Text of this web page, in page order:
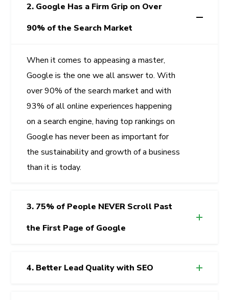
2. Google Has a Firm Grip on Over
90% of the Search Market
When it comes to appeasing a master,
Google is the one we all answer to. With
over 90% of the search market and with
93% of all online experiences happening
on a search engine, having top rankings on
Google has never been as important for
the sustainability and growth of a business
than it is today.
3. 75% of People NEVER Scroll Past
the First Page of Google
4. Better Lead Quality with SEO